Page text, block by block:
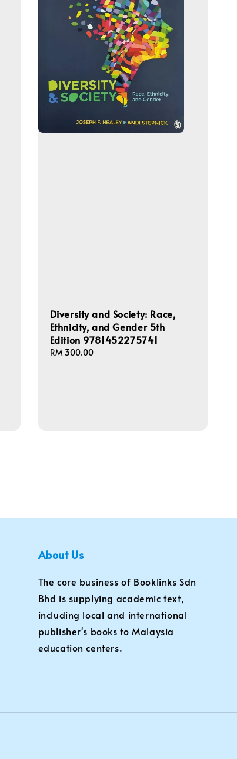
Diversity and Society: Race,
Ethnicity, and Gender 5th
Edition 9781452275741
Regular
RM 300.00
About Us
The core business of Booklinks Sdn
Bhd is supplying academic text,
including local and international
publisher's books to Malaysia
education centers.